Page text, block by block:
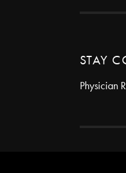
STAY
Physician